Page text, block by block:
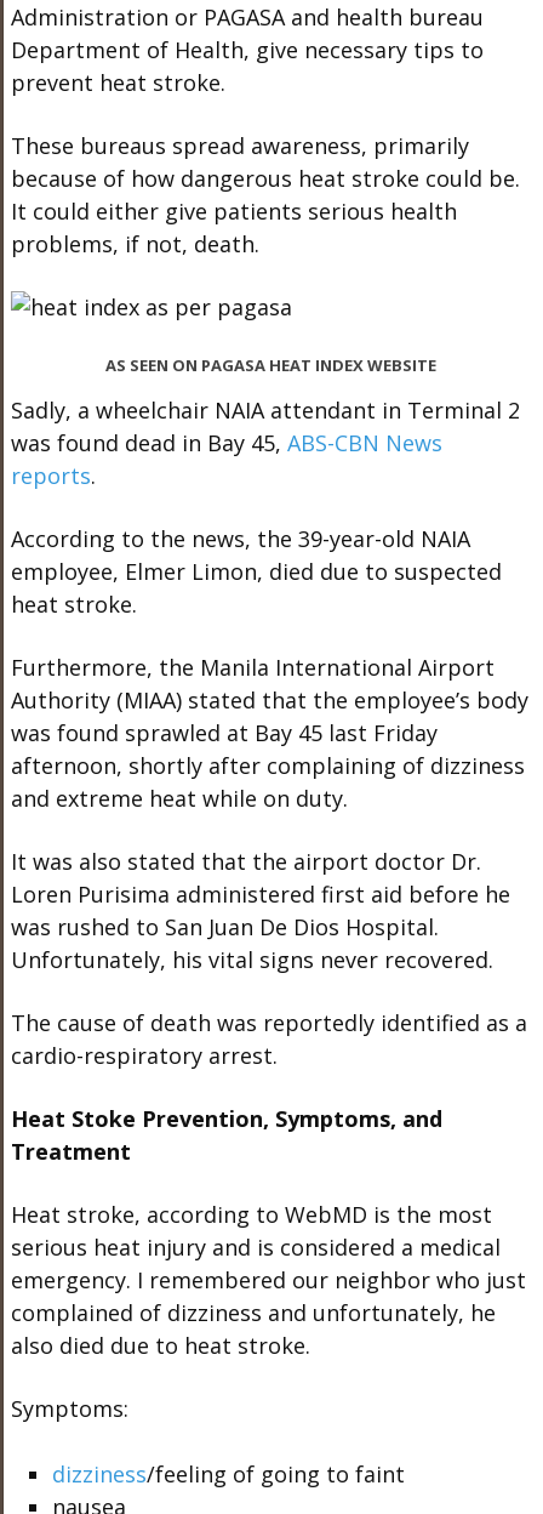
Administration or PAGASA and health bureau
Department of Health, give necessary tips to
prevent heat stroke.
These bureaus spread awareness, primarily
because of how dangerous heat stroke could be.
It could either give patients serious health
problems, if not, death.
AS SEEN ON PAGASA HEAT INDEX WEBSITE
Sadly, a wheelchair NAIA attendant in Terminal 2
was found dead in Bay 45, ABS-CBN News
reports.
According to the news, the 39-year-old NAIA
employee, Elmer Limon, died due to suspected
heat stroke.
Furthermore, the Manila International Airport
Authority (MIAA) stated that the employee’s body
was found sprawled at Bay 45 last Friday
afternoon, shortly after complaining of dizziness
and extreme heat while on duty.
It was also stated that the airport doctor Dr.
Loren Purisima administered first aid before he
was rushed to San Juan De Dios Hospital.
Unfortunately, his vital signs never recovered.
The cause of death was reportedly identified as a
cardio-respiratory arrest.
Heat Stoke Prevention, Symptoms, and
Treatment
Heat stroke, according to WebMD is the most
serious heat injury and is considered a medical
emergency. I remembered our neighbor who just
complained of dizziness and unfortunately, he
also died due to heat stroke.
Symptoms:
dizziness/feeling of going to faint
nausea